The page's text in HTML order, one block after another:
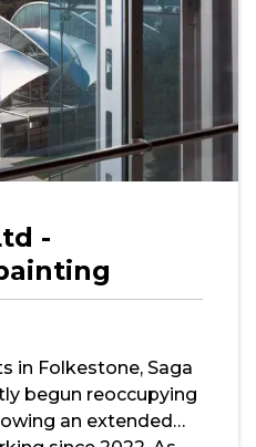
-
in Folkestone, Saga
begun reoccupying
an extended